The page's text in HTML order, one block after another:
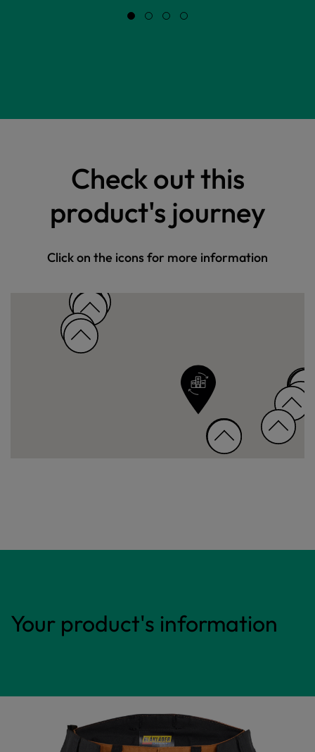
Check out this
product's journey
Click on the icons for more information
Your product's information